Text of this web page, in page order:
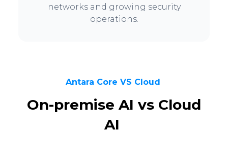
networks and growing security
operations.
Antara Core VS Cloud
On-premise AI vs Cloud
AI